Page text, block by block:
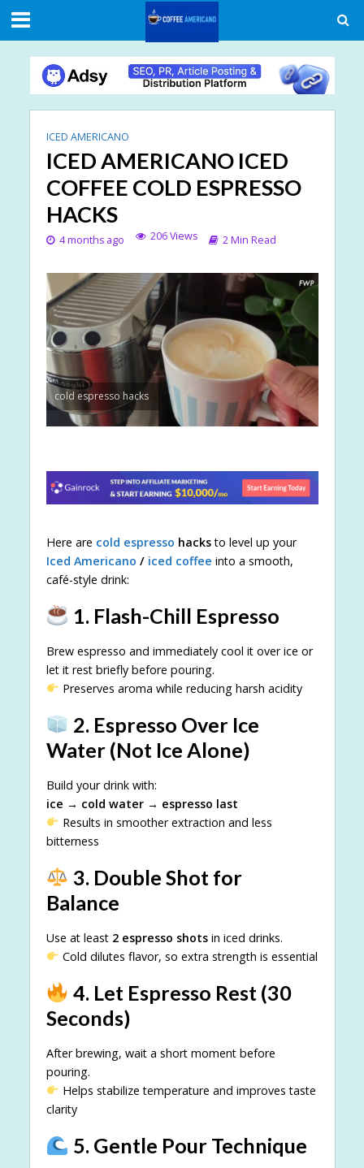
ICED AMERICANO
ICED AMERICANO ICED
COFFEE COLD ESPRESSO
HACKS
4 months ago 206 Views 2 Min Read
cold espresso hacks
Here are cold espresso hacksto level up your
Iced Americano / iced coffee into a smooth,
café-style drink:
1. Flash-Chill Espresso
Brew espresso and immediately cool it over ice or
let it rest briefly before pouring.
Preserves aroma while reducing harsh acidity
2. Espresso Over Ice
Water (Not Ice Alone)
Build your drink with:
ice → cold water → espresso last
Results in smoother extraction and less
bitterness
3. Double Shot for
Balance
Use at least 2 espresso shotsin iced drinks.
Cold dilutes flavor, so extra strength is essential
4. Let Espresso Rest (30
Seconds)
After brewing, wait a short moment before
pouring.
Helps stabilize temperature and improves taste
clarity
5. Gentle Pour Technique